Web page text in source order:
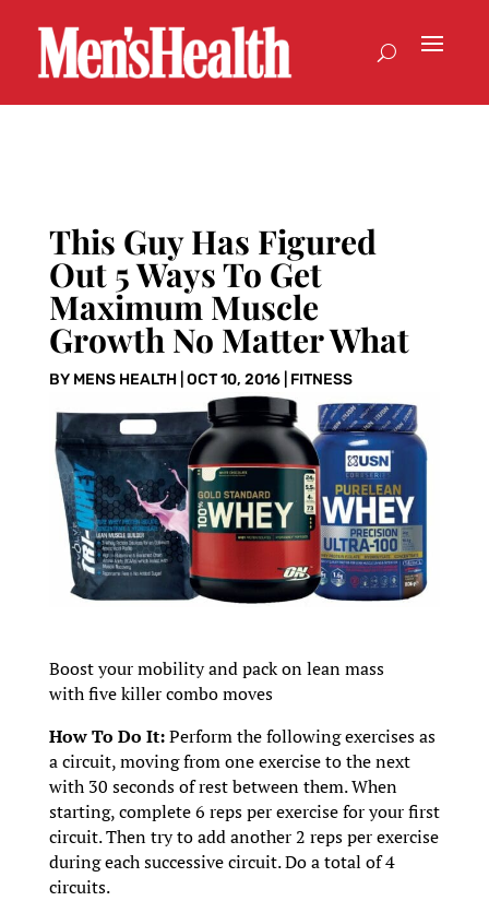
This Guy Has Figured
Out 5 Ways To Get
Maximum Muscle
Growth No Matter What
BY MENS HEALTH| OCT 10, 2016| FITNESS
Boost your mobility and pack on lean mass
with five killer combo moves
How To Do It:Perform the following exercises as
a circuit, moving from one exercise to the next
with 30 seconds of rest between them. When
starting, complete 6 reps per exercise for your first
circuit. Then try to add another 2 reps per exercise
during each successive circuit. Do a total of 4
circuits.